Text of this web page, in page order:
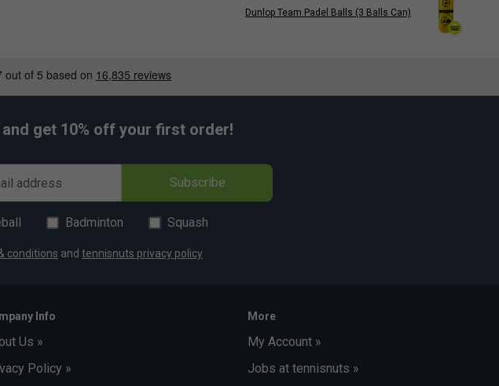
Dunlop Team Padel Balls (3 Balls Can)
get 10% off your first order!
address Subscribe
Badminton Squash
conditions and tennisnuts privacy policy
Info
Us »
Policy »
More
My Account »
Jobs at tennisnuts »